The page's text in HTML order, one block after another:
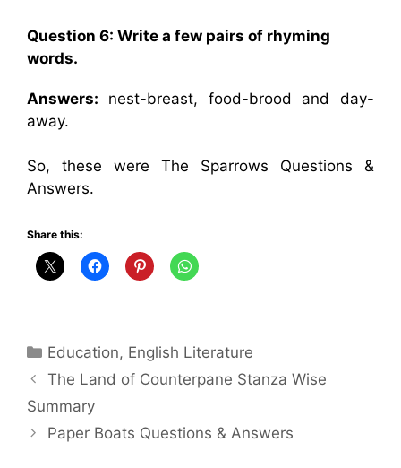
Question 6: Write a few pairs of rhyming
words.
Answers: nest-breast, food-brood and day-
away.
So, these were The Sparrows Questions &
Answers.
Share this:
Categories
Education, English Literature
The Land of Counterpane Stanza Wise
Summary
Paper Boats Questions & Answers